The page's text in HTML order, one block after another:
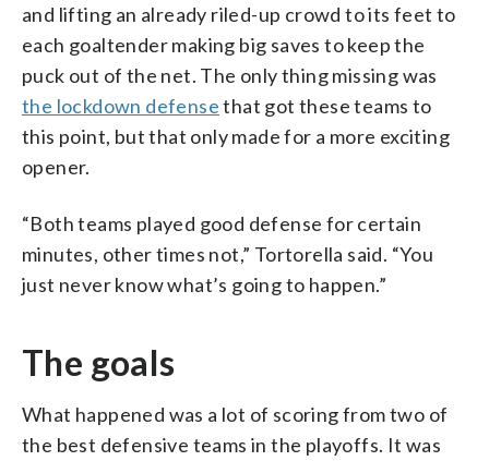
and lifting an already riled-up crowd to its feet to
each goaltender making big saves to keep the
puck out of the net. The only thing missing was
the lockdown defensethat got these teams to
this point, but that only made for a more exciting
opener.
“Both teams played good defense for certain
minutes, other times not,” Tortorella said. “You
just never know what’s going to happen.”
The goals
What happened was a lot of scoring from two of
the best defensive teams in the playoffs. It was